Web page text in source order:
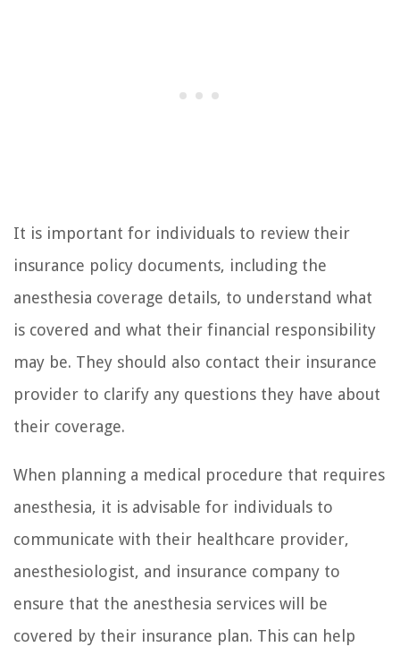
It is important for individuals to review their
insurance policy documents, including the
anesthesia coverage details, to understand what
is covered and what their financial responsibility
may be. They should also contact their insurance
provider to clarify any questions they have about
their coverage.
When planning a medical procedure that requires
anesthesia, it is advisable for individuals to
communicate with their healthcare provider,
anesthesiologist, and insurance company to
ensure that the anesthesia services will be
covered by their insurance plan. This can help